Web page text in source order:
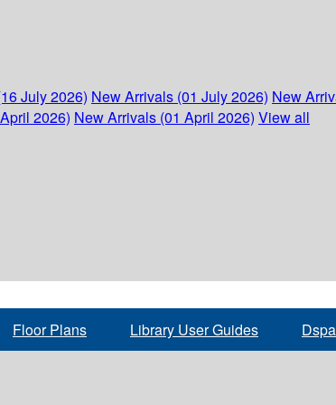
July 2026) New Arrivals (01 July 2026) New
2026) New Arrivals (01 April 2026) View all
Floor Plans Library User Guides